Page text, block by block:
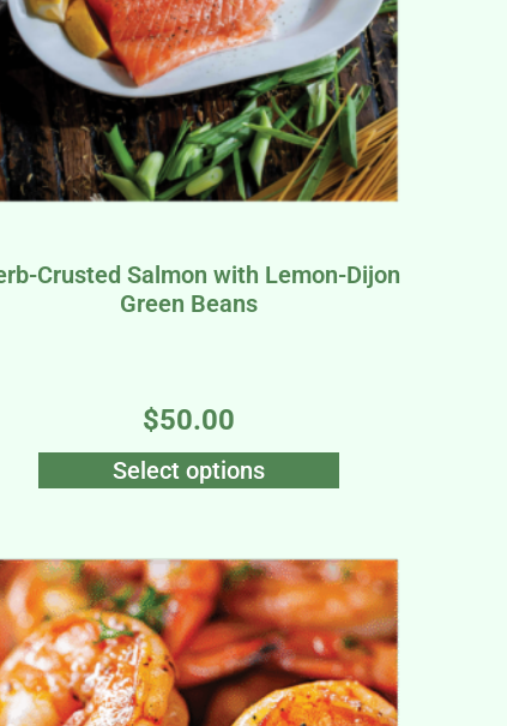
Crusted Salmon with Lemon-Dijon
Green Beans
$50.00
Select options